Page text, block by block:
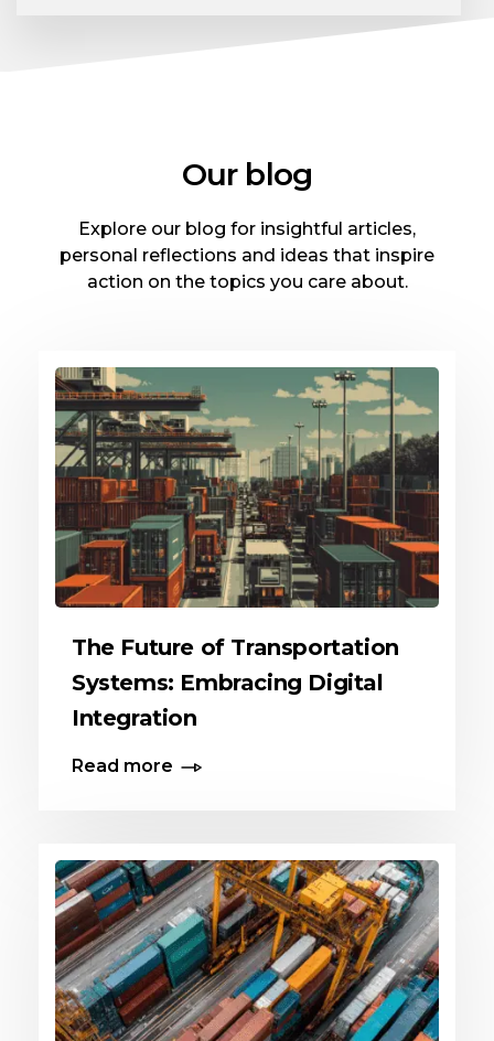
Our blog
Explore our blog for insightful articles,
personal reflections and ideas that inspire
action on the topics you care about.
The Future of Transportation
Systems: Embracing Digital
Integration
Read more